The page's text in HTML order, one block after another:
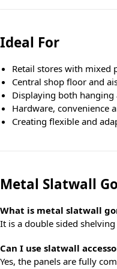
Ideal For
Retail stores with mixed
Central shop floor and
Displaying both
Hardware, convenience
Creating flexible and
Metal Slatwall
What is metal slatwall
It is a double sided
Can I use slatwall
Yes, the panels are fully